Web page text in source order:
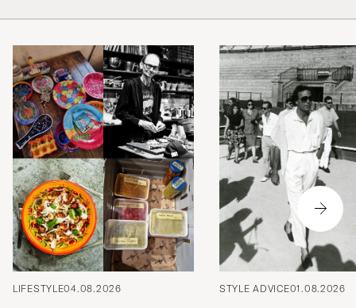
LIFESTYLE04.08.2026 STYLE ADVICE01.08.2026